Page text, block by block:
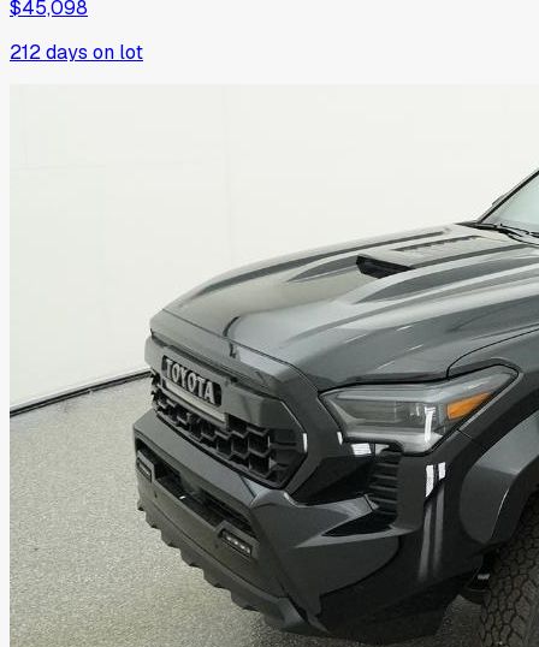
$45,098
212days on lot